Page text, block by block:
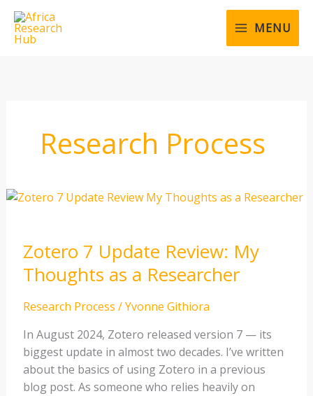
Skip
content
MENU
Research Process
Zotero 7 Update Review: My
Thoughts as a Researcher
Research Process /Yvonne Githiora
In August 2024, Zotero released version 7 — its
biggest update in almost two decades. I’ve written
about the basics of using Zotero in a previous
blog post. As someone who relies heavily on
Zotero
Review:
My
Thoughts
as
Researcher